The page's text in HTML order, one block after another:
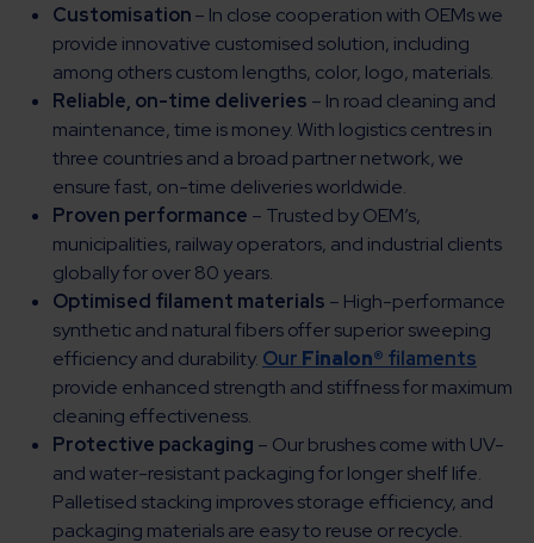
Customisation– In close cooperation with OEMs we
provide innovative customised solution, including
among others custom lengths, color, logo, materials.
Reliable, on-time deliveries – In road cleaning and
maintenance, time is money. With logistics centres in
three countries and a broad partner network, we
ensure fast, on-time deliveries worldwide.
Proven performance – Trusted by OEM’s,
municipalities, railway operators, and industrial clients
globally for over 80 years.
Optimised filament materials – High-performance
synthetic and natural fibers offer superior sweeping
efficiency and durability. Our Finalon® filaments
provide enhanced strength and stiffness for maximum
cleaning effectiveness.
Protective packaging – Our brushes come with UV-
and water-resistant packaging for longer shelf life.
Palletised stacking improves storage efficiency, and
packaging materials are easy to reuse or recycle.